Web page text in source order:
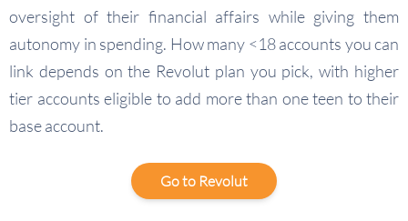
oversight of their financial affairs while giving them
autonomy in spending. How many <18 accounts you can
link depends on the Revolut plan you pick, with higher
tier accounts eligible to add more than one teen to their
base account.
Go to Revolut